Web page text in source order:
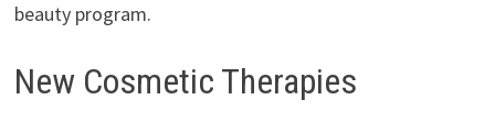
beauty program.
New Cosmetic Therapies